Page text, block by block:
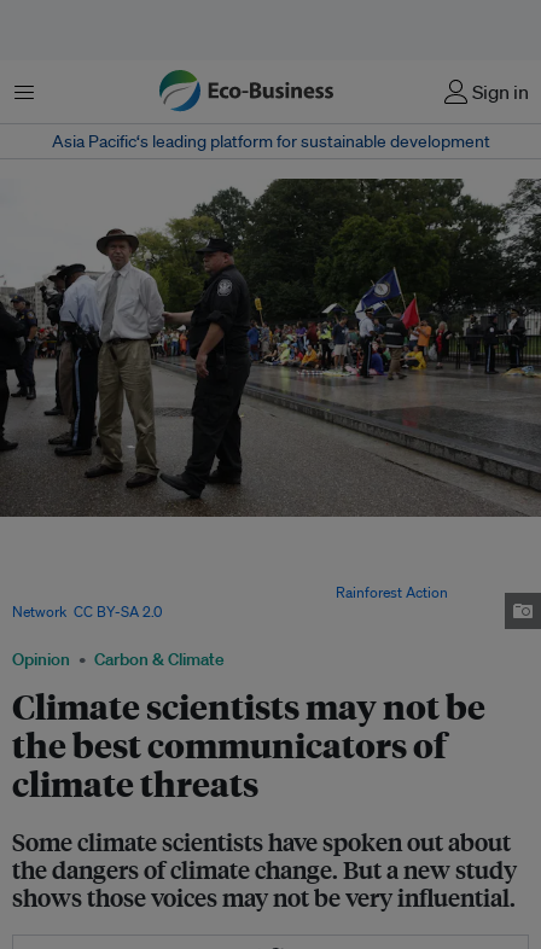
Menu Sign in
Asia Pacific‘s leading platform for sustainable development
Opinion Carbon & Climate
Climate scientists may not be
the best communicators of
climate threats
Some climate scientists have spoken out about
the dangers of climate change. But a new study
shows those voices may not be very influential.
Rainforest Action
Network CC BY-SA 2.0